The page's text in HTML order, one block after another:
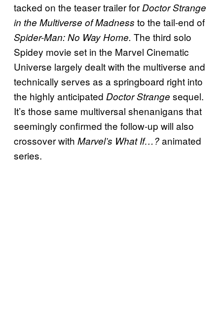
tacked on the teaser trailer forDoctor Strange
in the Multiverse of Madness to the tail-end of
Spider-Man: No Way Home. The third solo
Spidey movie set in the Marvel Cinematic
Universe largely dealt with the multiverse and
technically serves as a springboard right into
the highly anticipated Doctor Strange sequel.
It’s those same multiversal shenanigans that
seemingly confirmed the follow-up will also
crossover with Marvel’s What If…?animated
series.